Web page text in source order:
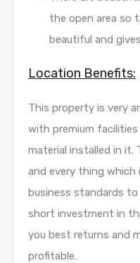
the open area so
beautiful and
Location Benefits:
This property is very
with premium
material installed in it.
and every thing which
business standards
short investment in
you best returns and
profitable.